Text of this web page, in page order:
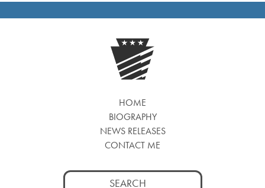
HOME
BIOGRAPHY
NEWS RELEASES
CONTACT ME
Search